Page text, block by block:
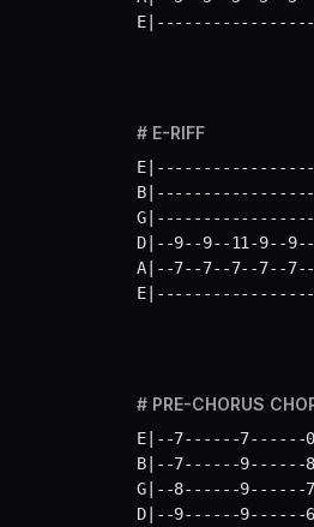
# E-RIFF
D|--9--9--
A|--7--7--
# PRE-CHORUS
E|--
B|--
G|--
D|--